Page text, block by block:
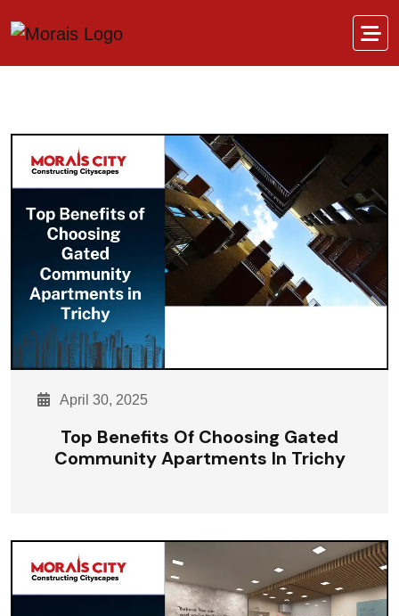
April 30, 2025
Top Benefits Of Choosing Gated
Community Apartments In Trichy